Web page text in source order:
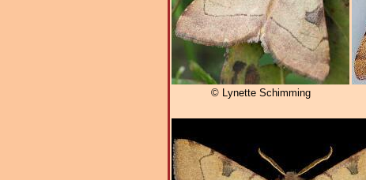
© Lynette Schimming